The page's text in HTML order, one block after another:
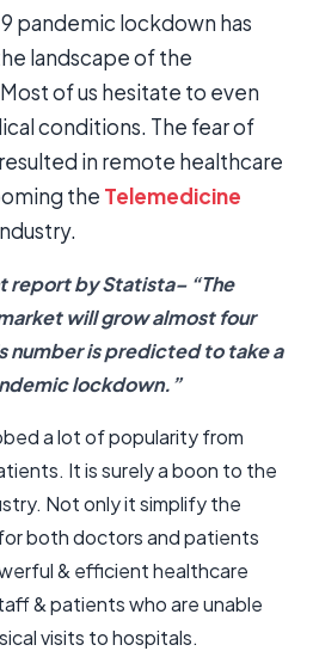
pandemic lockdown has
landscape of the
of us hesitate to even
conditions. The fear of
in remote healthcare
the Telemedicine
report byStatista– “The
will grow almost four
number is predicted to take a
lockdown.”
a lot of popularity from
It is surely a boon to the
Not only it simplify the
both doctors and patients
& efficient healthcare
& patients who are unable
visits to hospitals.